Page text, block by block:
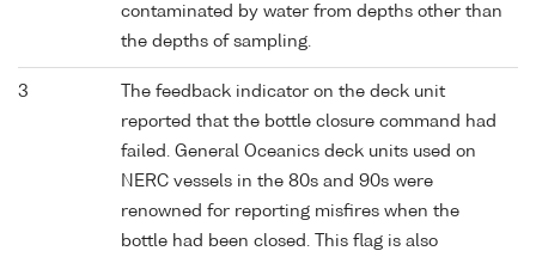
contaminated by water from depths other than
the depths of sampling.
3
The feedback indicator on the deck unit
reported that the bottle closure command had
failed. General Oceanics deck units used on
NERC vessels in the 80s and 90s were
renowned for reporting misfires when the
bottle had been closed. This flag is also